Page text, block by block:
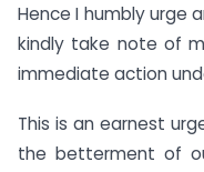
Hence I humbly urge
kindly take note of
immediate action
This is an earnest
the betterment of